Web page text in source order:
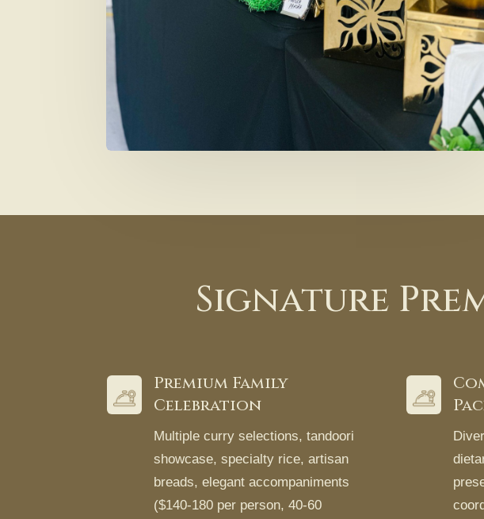
Signature
Premium Family
Celebration
Multiple curry selections, tandoori
showcase, specialty rice, artisan
breads, elegant accompaniments
($140-180 per person, 40-60